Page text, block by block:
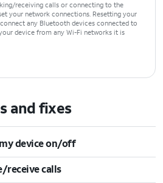
receiving calls or connecting to the
your network connections. Resetting your
any Bluetooth devices connected to
device from any Wi-Fi networks it is
and fixes
device on/off
receive calls